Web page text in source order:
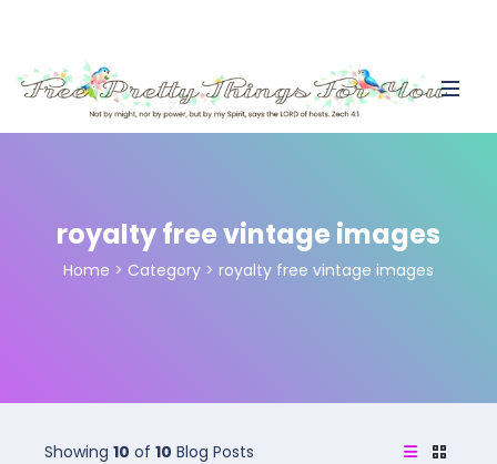
royalty free vintage images
Home > Category > royalty free vintage images
Showing 10 of 10 Blog Posts